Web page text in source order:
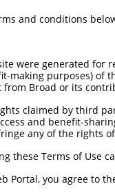
and conditions
were generated
making purposes) of
Broad or its
claimed by third
and benefit-
any of the rights
these Terms of Use
Portal, you agree to